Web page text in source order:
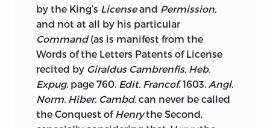
Descendants, by every natural and civil
Intercourse, not by Men who have or
wish to have the same Interest, at worst
no opposite Interest to that ofBritain,
ready to bring Increase to her Trade, and
add Terror to her Arms; but let that
Island be filled with a Race of ancient
Irish,fierce, active, robust, patient of
by the King’s Licenseand Permission,
and not at all by his particular
Command(as is manifest from the
Words of the Letters Patents of License
recited by Giraldus Cambrenfis, Heb.
Expug. page 760. Edit. Francof.1603. Angl.
Norm. Hiber. Cambd. can never be called
the Conquest ofHenrythe Second,